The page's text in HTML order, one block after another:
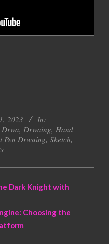
2023
In:
Drwa, Drwaing, Hand
Pen Drwaing, Sketch,
Dark Knight with
Choosing the